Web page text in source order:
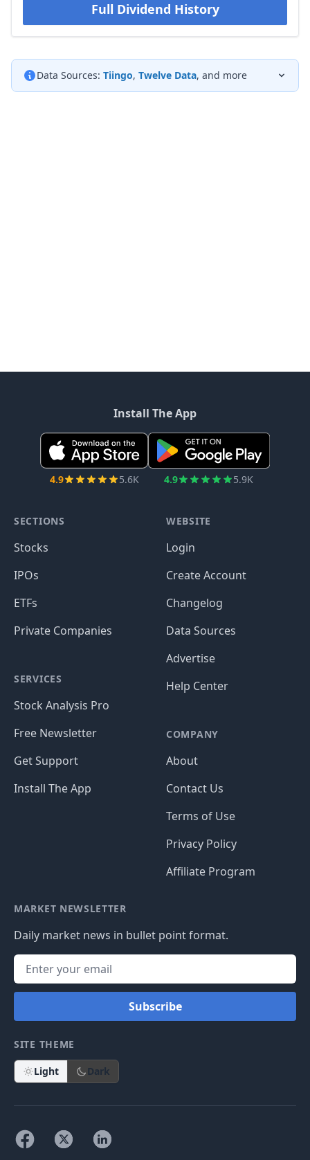
Full Dividend History
Data Sources: Tiingo, Twelve Data, and more
Install The App
4.9 5.6K 4.9 5.9K
SECTIONS
Stocks
IPOs
ETFs
Private Companies
SERVICES
Stock Analysis Pro
Free Newsletter
Get Support
Install The App
WEBSITE
Login
Create Account
Changelog
Data Sources
Advertise
Help Center
COMPANY
About
Contact Us
Terms of Use
Privacy Policy
Affiliate Program
MARKET NEWSLETTER
Daily market news in bullet point format.
Subscribe
SITE THEME
Light Dark